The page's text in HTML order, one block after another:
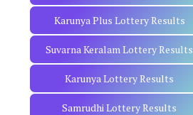
Karunya Plus Lottery Results
Suvarna Keralam Lottery Results
Karunya Lottery Results
Samrudhi Lottery Results